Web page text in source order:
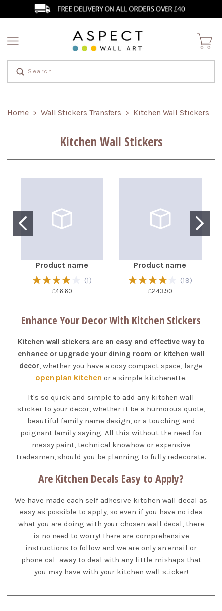
Home > Wall Stickers Transfers > Kitchen Wall Stickers
Kitchen Wall Stickers
Product name
(1)
£46.60
Product name
(19)
£243.90
Enhance Your Decor With Kitchen Stickers
Kitchen wall stickers are an easy and effective way to
enhance or upgrade your dining room or kitchen wall
decor, whether you have a cosy compact space, large
open plan kitchen or a simple kitchenette.
It's so quick and simple to add any kitchen wall
sticker to your decor, whether it be a humorous quote,
beautiful family name design, or a touching and
poignant family saying. All this without the need for
messy paint, technical knowhow or expensive
tradesmen, should you be planning to fully redecorate.
Are Kitchen Decals Easy to Apply?
We have made each self adhesive kitchen wall decal as
easy as possible to apply, so even if you have no idea
what you are doing with your chosen wall decal, there
is no need to worry! There are comprehensive
instructions to follow and we are only an email or
phone call away to deal with any little mishaps that
you may have with your kitchen wall sticker!